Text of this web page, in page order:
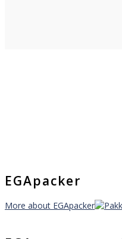
EGApacker
More about EGApacker